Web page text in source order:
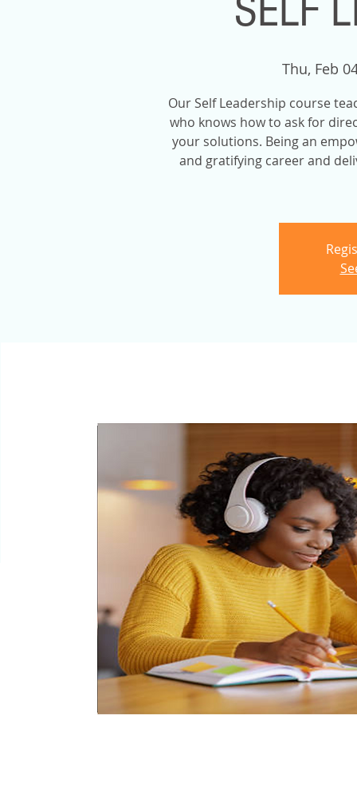
SELF
Thu, Feb
Our Self Leadership course
who knows how to ask for
your solutions. Being an
and gratifying career and